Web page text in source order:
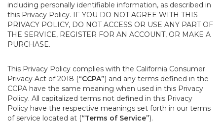
including personally identifiable information, as described in
this Privacy Policy. IF YOU DO NOT AGREE WITH THIS
PRIVACY POLICY, DO NOT ACCESS OR USE ANY PART OF
THE SERVICE, REGISTER FOR AN ACCOUNT, OR MAKE A
PURCHASE.
This Privacy Policy complies with the California Consumer
Privacy Act of 2018 (“CCPA”) and any terms defined in the
CCPA have the same meaning when used in this Privacy
Policy. All capitalized terms not defined in this Privacy
Policy have the respective meanings set forth in our terms
of service located at (“Terms of Service”).